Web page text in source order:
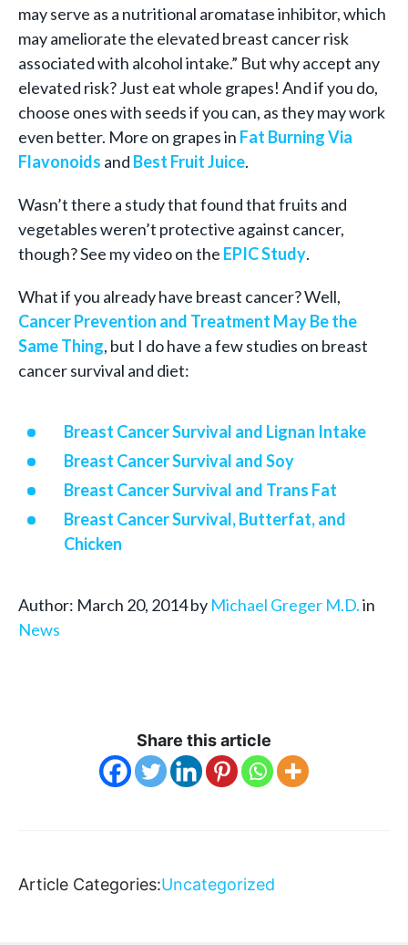
may serve as a nutritional aromatase inhibitor, which
may ameliorate the elevated breast cancer risk
associated with alcohol intake.” But why accept any
elevated risk? Just eat whole grapes! And if you do,
choose ones with seeds if you can, as they may work
even better. More on grapes in Fat Burning Via
Flavonoids and Best Fruit Juice.
Wasn’t there a study that found that fruits and
vegetables weren’t protective against cancer,
though? See my video on the EPIC Study.
What if you already have breast cancer? Well,
Cancer Prevention and Treatment May Be the
Same Thing, but I do have a few studies on breast
cancer survival and diet:
Breast Cancer Survival and Lignan Intake
Breast Cancer Survival and Soy
Breast Cancer Survival and Trans Fat
Breast Cancer Survival, Butterfat, and
Chicken
Author: March 20, 2014 by Michael Greger M.D.in
News
Share this article
Article Categories:Uncategorized